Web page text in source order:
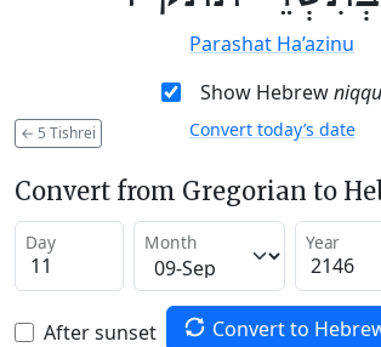
Parashat Ha’azinu
Show Hebrew
← 5 Tishrei Convert today’s date
Convert from Gregorian to
Day Month Year
After sunset Convert to